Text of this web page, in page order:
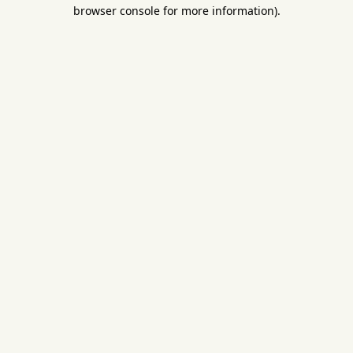
browser console for more information).